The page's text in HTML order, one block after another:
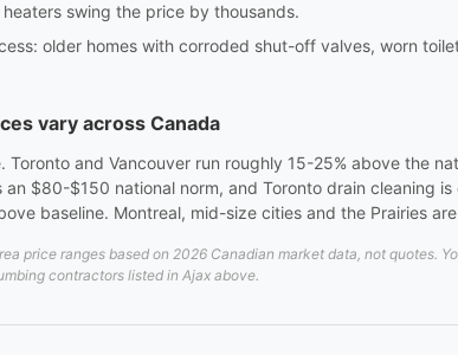
swing the price by thousands.
older homes with corroded shut-off valves, worn
vary across Canada
Toronto and Vancouver run roughly 15-25% above the
$80-$150 national norm, and Toronto drain cleaning
baseline. Montreal, mid-size cities and the Prairies
price ranges based on 2026 Canadian market data, not quotes.
contractors listed in Ajax above.